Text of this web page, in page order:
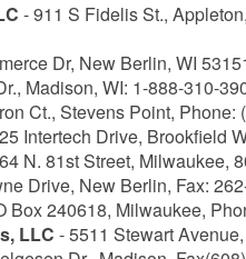
- 911 S Fidelis St.,
Dr, New Berlin, WI
Madison, WI: 1-888-310-
Ct., Stevens Point, Phone:
Intertech Drive, Brookfield
N. 81st Street, Milwaukee,
Drive, New Berlin, Fax:
Box 240618, Milwaukee,
LLC - 5511 Stewart